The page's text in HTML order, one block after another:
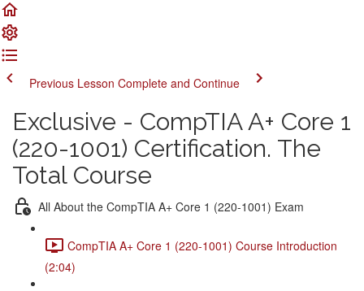
Previous Lesson Complete and Continue
Exclusive - CompTIA A+ Core 1
(220-1001) Certification. The
Total Course
All About the CompTIA A+ Core 1 (220-1001) Exam
CompTIA A+ Core 1 (220-1001) Course Introduction
(2:04)